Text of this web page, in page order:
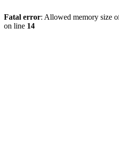
Fatal error: Allowed memory size
on line 14